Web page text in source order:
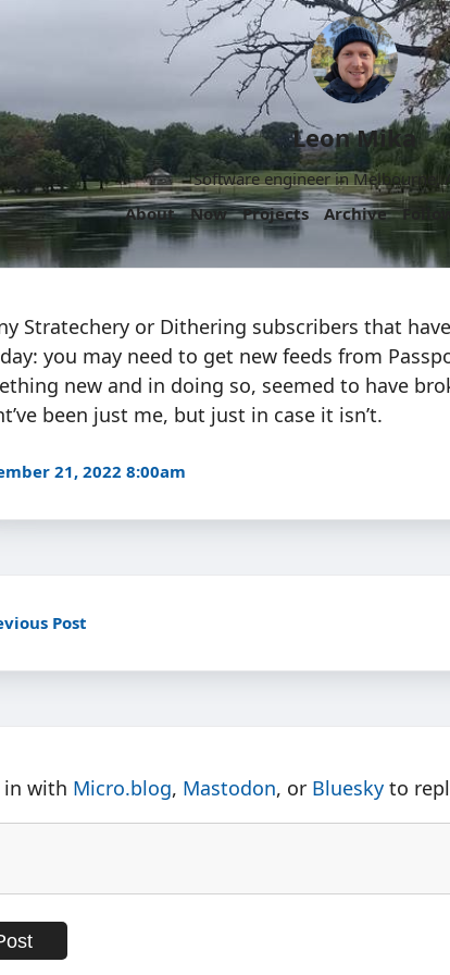
Leon Mika
Software engineer in Melbourne,
About
Now Projects Archive Follow
Stratechery or Dithering subscribers that
you may need to get new feeds from
new and in doing so, seemed to have
been just me, but just in case it isn’t.
21, 2022 8:00am
Post
in with Micro.blog, Mastodon, or Bluesky to